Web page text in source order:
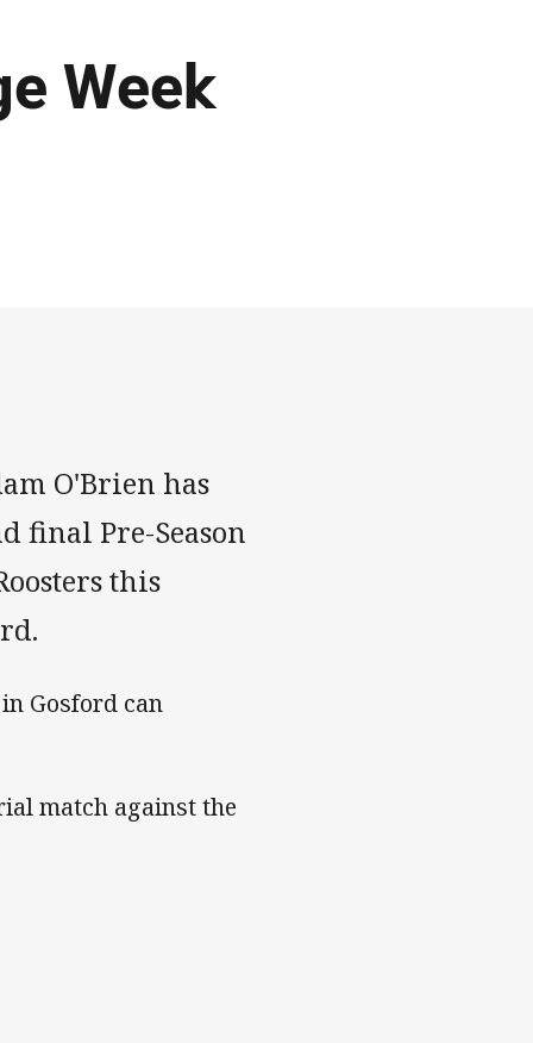
Week
O'Brien has
final Pre-Season
this
Gosford can
match against the